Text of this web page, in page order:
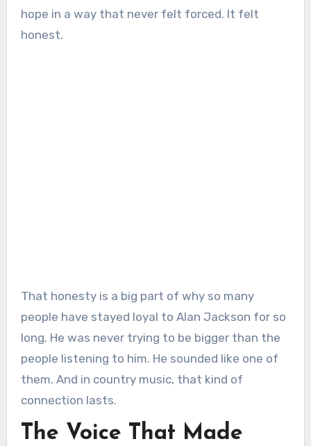
hope in a way that never felt forced. It felt
honest.
That honesty is a big part of why so many
people have stayed loyal to Alan Jackson for so
long. He was never trying to be bigger than the
people listening to him. He sounded like one of
them. And in country music, that kind of
connection lasts.
The Voice That Made